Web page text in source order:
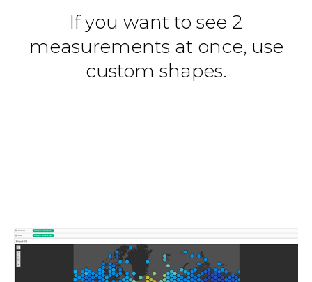
If you want to see 2
measurements at once, use
custom shapes.